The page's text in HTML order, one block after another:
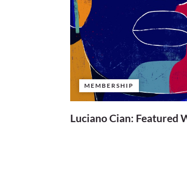
MEMBERSHIP
Luciano Cian: Featured